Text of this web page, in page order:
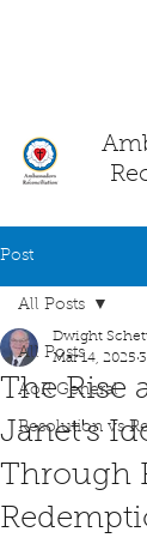
Post
All Posts
AoR General
Resolution vs
All Posts
The Rise
Janet's
Through
Dwight
Mar 14, 2025